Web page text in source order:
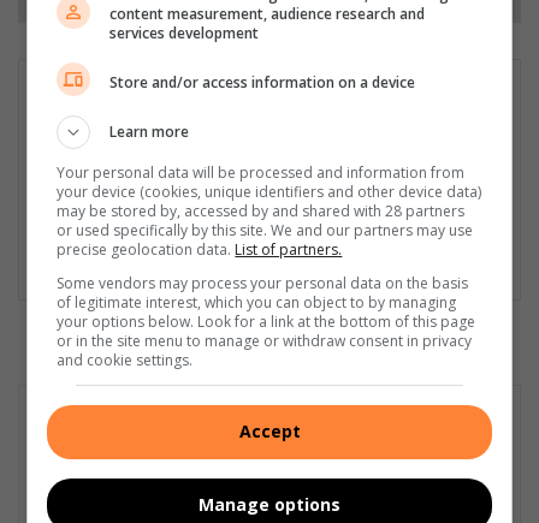
Matthys Ferreira
Served in SAPS for 22 years - specialised in forensic and crime
scene investigation and forensic photography. A stint in
photographic sales and management followed. Been the
motoring editor at Lowveld Media since 2007. "A petrol head I
am not but I am good at what I do".
ke
dIn
content measurement, audience research and
services development
Store and/or access information on a device
Learn more
Your personal data will be processed and information from
your device (cookies, unique identifiers and other device data)
may be stored by, accessed by and shared with 28 partners
or used specifically by this site. We and our partners may use
precise geolocation data. List of partners.
Some vendors may process your personal data on the basis
of legitimate interest, which you can object to by managing
your options below. Look for a link at the bottom of this page
or in the site menu to manage or withdraw consent in privacy
and cookie settings.
Accept
Manage options